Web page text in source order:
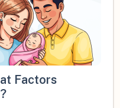
Factors